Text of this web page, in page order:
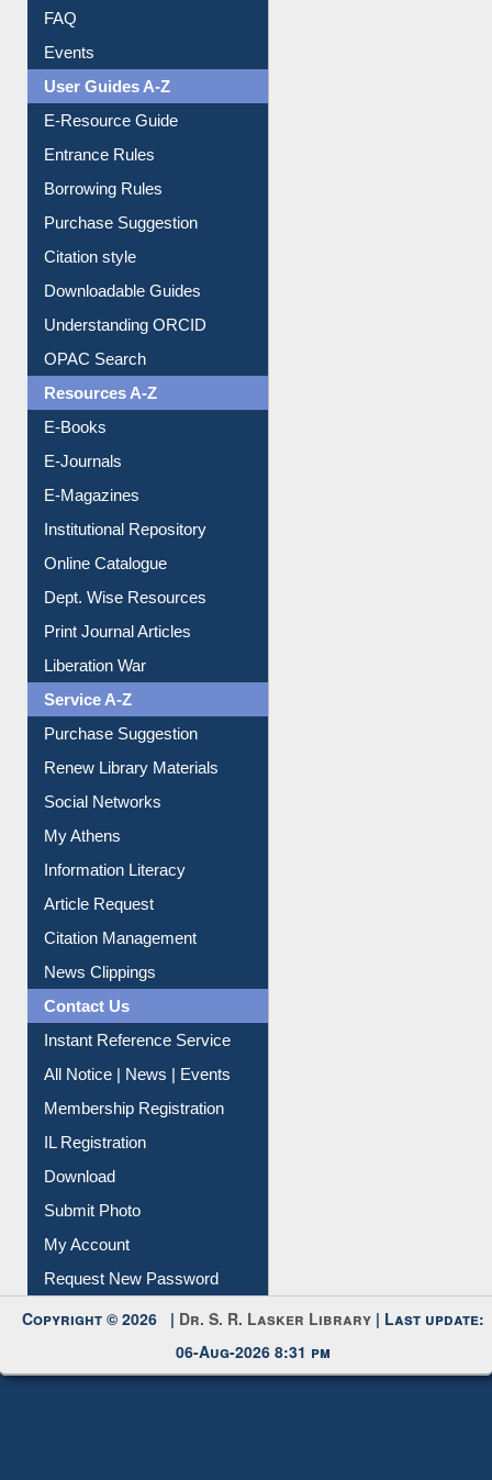
Image Albums
FAQ
Events
User Guides A-Z
E-Resource Guide
Entrance Rules
Borrowing Rules
Purchase Suggestion
Citation style
Downloadable Guides
Understanding ORCID
OPAC Search
Resources A-Z
E-Books
E-Journals
E-Magazines
Institutional Repository
Online Catalogue
Dept. Wise Resources
Print Journal Articles
Liberation War
Service A-Z
Purchase Suggestion
Renew Library Materials
Social Networks
My Athens
Information Literacy
Article Request
Citation Management
News Clippings
Contact Us
Instant Reference Service
All Notice | News | Events
Membership Registration
IL Registration
Download
Submit Photo
My Account
Request New Password
Copyright © 2026 |Dr. S. R. Lasker Library